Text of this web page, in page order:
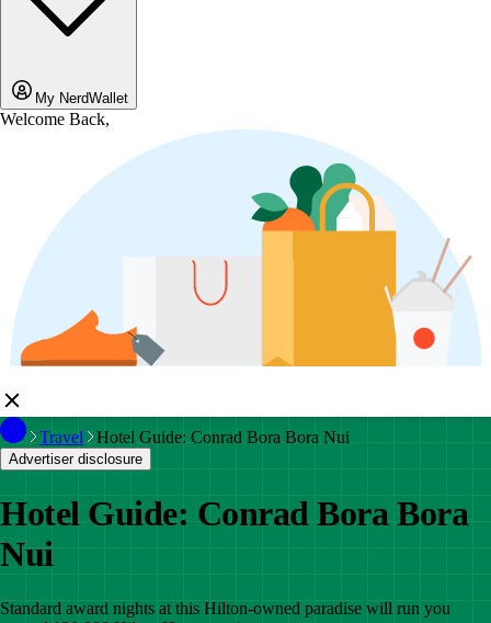
My NerdWallet
Welcome Back,
Travel Hotel Guide: Conrad Bora Bora Nui
Advertiser disclosure
Hotel Guide: Conrad Bora Bora
Nui
Standard award nights at this Hilton-owned paradise will run you